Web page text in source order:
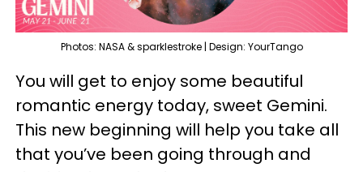
Photos: NASA & sparklestroke | Design: YourTango
You will get to enjoy some beautiful
romantic energy today, sweet Gemini.
This new beginning will help you take all
that you’ve been going through and